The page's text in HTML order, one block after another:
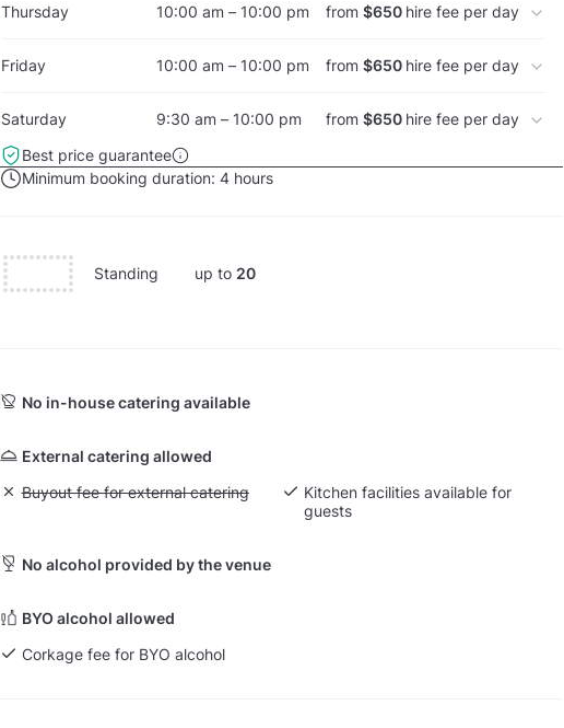
Thursday 10:00 am – 10:00 pm from$650 hire fee per day
Friday 10:00 am – 10:00 pm from$650 hire fee per day
Saturday 9:30 am – 10:00 pm from$650 hire fee per day
Best price guarantee
Minimum booking duration: 4 hours
Standing up to 20
No in-house catering available
External catering allowed
Unavailable: Buyout fee for external catering
Buyout fee for external catering
Kitchen facilities available for
guests
No alcohol provided by the venue
BYO alcohol allowed
Corkage fee for BYO alcohol